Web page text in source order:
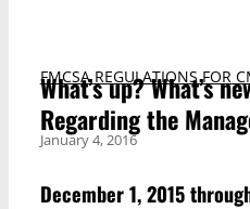
FMCSA REGULATIONS FOR
What’s up? What’s
Regarding the
January 4, 2016
December 1, 2015